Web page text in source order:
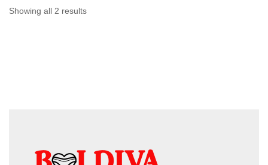
chosen
Showing all 2 resultsSorted